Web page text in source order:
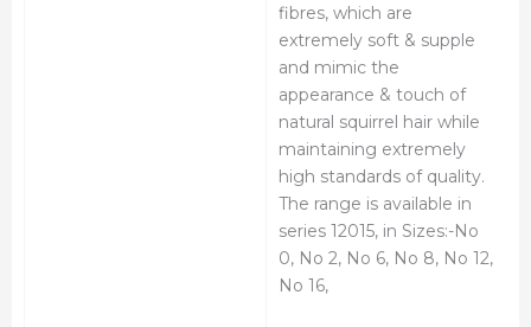
fibres, which are
extremely soft & supple
and mimic the
appearance & touch of
natural squirrel hair while
maintaining extremely
high standards of quality.
The range is available in
series 12015, in Sizes:-No
0, No 2, No 6, No 8, No 12,
No 16,